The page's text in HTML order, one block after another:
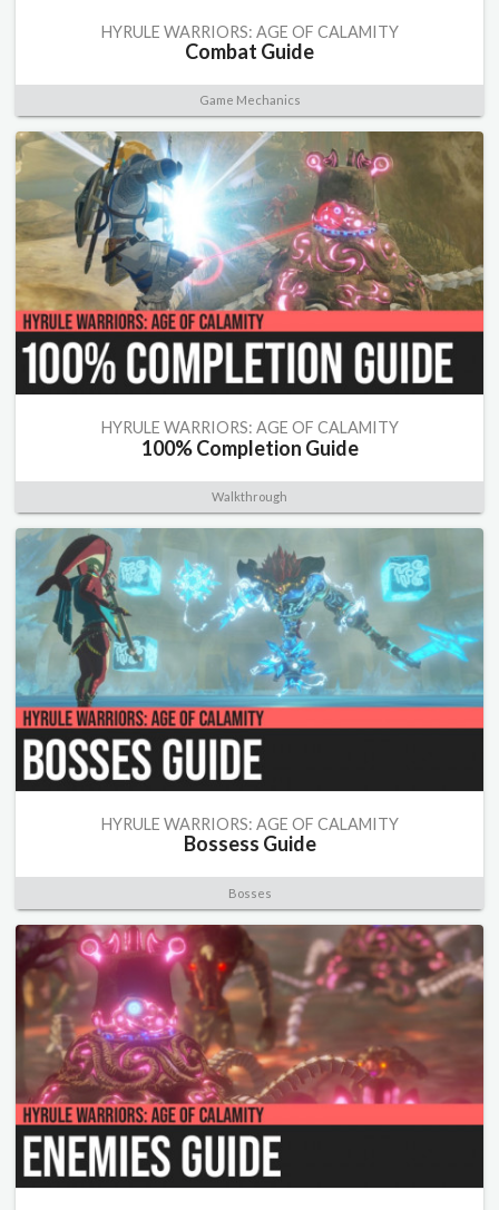
HYRULE WARRIORS: AGE OF CALAMITY
Combat Guide
Game Mechanics
HYRULE WARRIORS: AGE OF CALAMITY
100% Completion Guide
Walkthrough
HYRULE WARRIORS: AGE OF CALAMITY
Bossess Guide
Bosses